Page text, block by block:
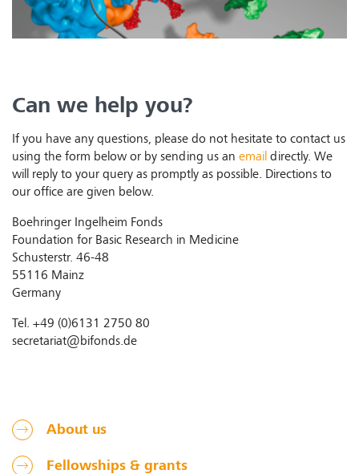
Can we help you?
If you have any questions, please do not hesitate to contact us
using the form below or by sending us an email directly. We
will reply to your query as promptly as possible. Directions to
our office are given below.
Boehringer Ingelheim Fonds
Foundation for Basic Research in Medicine
Schusterstr. 46-48
55116 Mainz
Germany
Tel. +49 (0)6131 2750 80
secretariat@bifonds.de
About us
Fellowships & grants